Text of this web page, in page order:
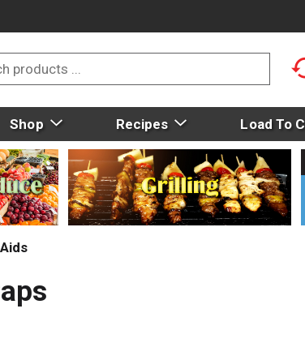
Shop Recipes Load To